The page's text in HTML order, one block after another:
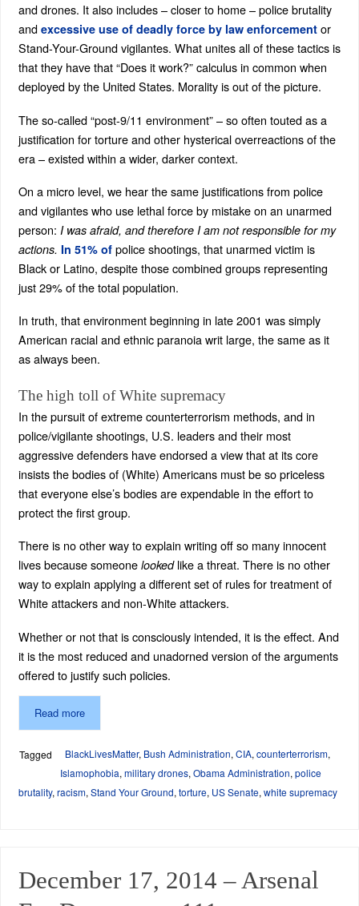
and drones. It also includes – closer to home – police brutality
and excessive use of deadly force by law enforcementor
Stand-Your-Ground vigilantes. What unites all of these tactics is
that they have that “Does it work?” calculus in common when
deployed by the United States. Morality is out of the picture.
The so-called “post-9/11 environment” – so often touted as a
justification for torture and other hysterical overreactions of the
era – existed within a wider, darker context.
On a micro level, we hear the same justifications from police
and vigilantes who use lethal force by mistake on an unarmed
person: I was afraid, and therefore I am not responsible for my
actions. In 51% ofpolice shootings, that unarmed victim is
Black or Latino, despite those combined groups representing
just 29% of the total population.
In truth, that environment beginning in late 2001 was simply
American racial and ethnic paranoia writ large, the same as it
as always been.
The high toll of White supremacy
In the pursuit of extreme counterterrorism methods, and in
police/vigilante shootings, U.S. leaders and their most
aggressive defenders have endorsed a view that at its core
insists the bodies of (White) Americans must be so priceless
that everyone else’s bodies are expendable in the effort to
protect the first group.
There is no other way to explain writing off so many innocent
lives because someone lookedlike a threat. There is no other
way to explain applying a different set of rules for treatment of
White attackers and non-White attackers.
Whether or not that is consciously intended, it is the effect. And
it is the most reduced and unadorned version of the arguments
offered to justify such policies.
Read more
Tagged BlackLivesMatter, Bush Administration, CIA, counterterrorism,
Islamophobia, military drones, Obama Administration, police
brutality, racism, Stand Your Ground, torture, US Senate, white supremacy
December 17, 2014 – Arsenal